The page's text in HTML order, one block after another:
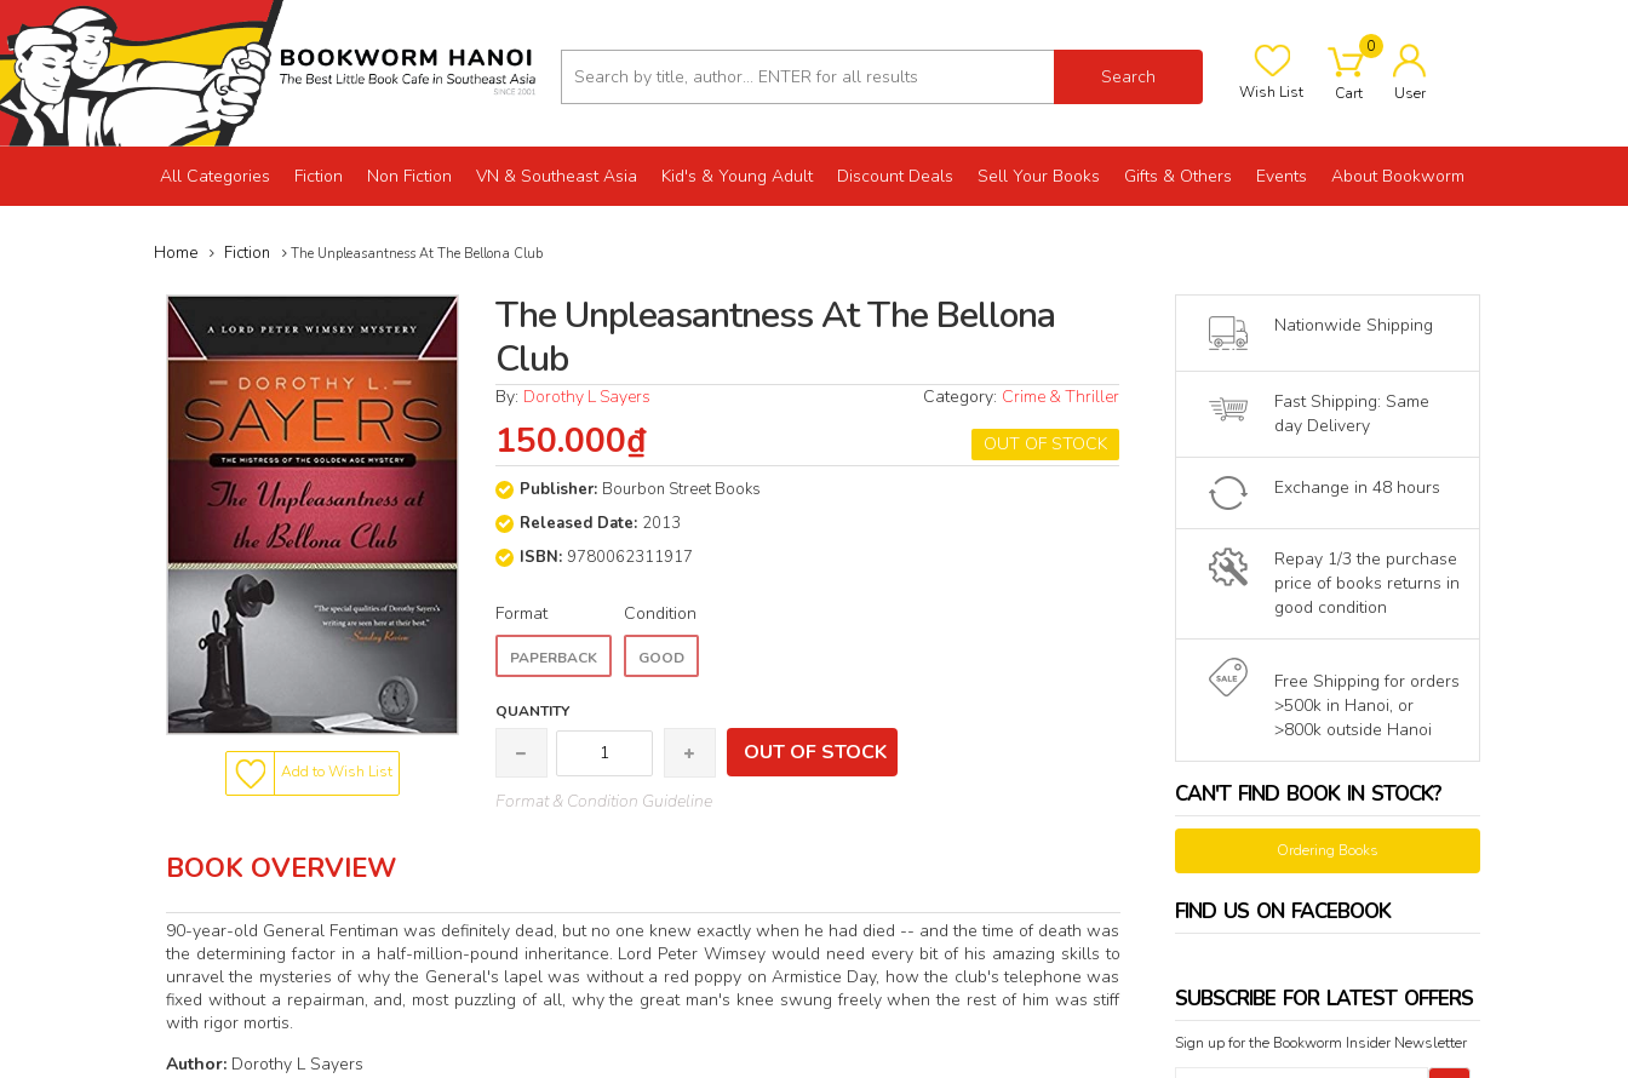
Search
Wish List
0
Cart User
All Categories Fiction Non Fiction VN & Southeast Asia Kid's & Young Adult Discount Deals Sell Your Books Gifts & Others Events About Bookworm
Home Fiction The Unpleasantness At The Bellona Club
Add to Wish List
The Unpleasantness At The Bellona
Club
By: Dorothy L Sayers Category: Crime & Thriller
OUT OF STOCK
150.000₫
Publisher: Bourbon Street Books
Released Date: 2013
ISBN:9780062311917
Format
PAPERBACK
Condition
GOOD
QUANTITY
OUT OF STOCK
Format & Condition Guideline
BOOK OVERVIEW
90-year-old General Fentiman was definitely dead, but no one knew exactly when he had died -- and the time of death was
the determining factor in a half-million-pound inheritance. Lord Peter Wimsey would need every bit of his amazing skills to
unravel the mysteries of why the General's lapel was without a red poppy on Armistice Day, how the club's telephone was
fixed without a repairman, and, most puzzling of all, why the great man's knee swung freely when the rest of him was stiff
with rigor mortis.
Author: Dorothy L Sayers
Nationwide Shipping
Fast Shipping: Same
day Delivery
Exchange in 48 hours
Repay 1/3 the purchase
price of books returns in
good condition
Free Shipping for orders
>500k in Hanoi, or
>800k outside Hanoi
CAN'T FIND BOOK IN STOCK?
Ordering Books
FIND US ON FACEBOOK
SUBSCRIBE FOR LATEST OFFERS
Sign up for the Bookworm Insider Newsletter